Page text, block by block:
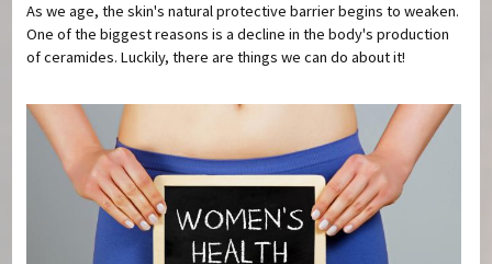
As we age, the skin's natural protective barrier begins to weaken.
One of the biggest reasons is a decline in the body's production
of ceramides. Luckily, there are things we can do about it!